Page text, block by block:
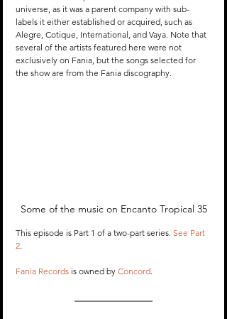
universe, as it was a parent company with sub-
labels it either established or acquired, such as
Alegre, Cotique, International, and Vaya. Note that
several of the artists featured here were not
exclusively on Fania, but the songs selected for
the show are from the Fania discography.
Some of the music on Encanto Tropical 35
This episode is Part 1 of a two-part series. See Part
2
Fania Records is owned by Concord